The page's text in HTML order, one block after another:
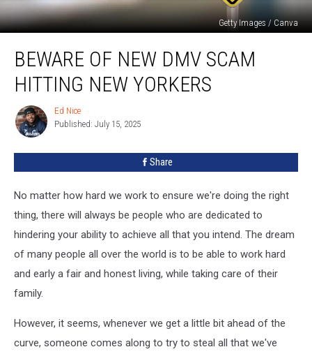
Getty Images / Canva
New
DMV
Hitting
New
BEWARE OF NEW DMV SCAM
HITTING NEW YORKERS
Ed
Nice
Ed Nice
Published: July 15, 2025
Share
No matter how hard we work to ensure we're doing the right
thing, there will always be people who are dedicated to
hindering your ability to achieve all that you intend. The dream
of many people all over the world is to be able to work hard
and early a fair and honest living, while taking care of their
family.
However, it seems, whenever we get a little bit ahead of the
curve, someone comes along to try to steal all that we've